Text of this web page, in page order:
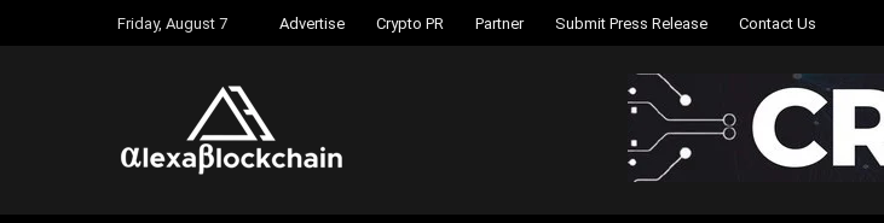
Friday, August 7 Advertise Crypto PR Partner Submit Press Release Contact Us